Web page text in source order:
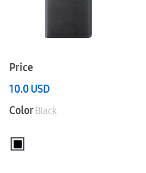
Price
10.0USD
ColorBlack